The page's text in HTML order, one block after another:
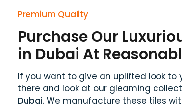
Premium Quality
Purchase Our
in Dubai At
If you want to give an uplifted look to
there and look at our gleaming
Dubai. We manufacture these tiles